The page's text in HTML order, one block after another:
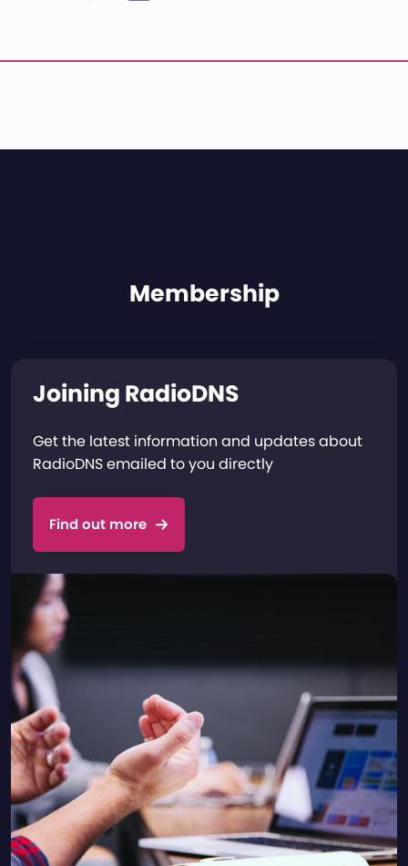
Membership
Joining RadioDNS
Get the latest information and updates about
RadioDNS emailed to you directly
Find out more